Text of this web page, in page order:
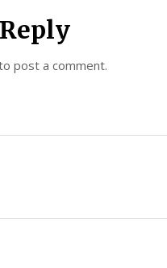
post a comment.